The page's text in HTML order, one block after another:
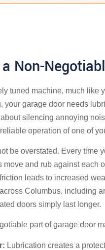
Non-
tuned machine, much like
your garage door needs
silencing annoying
operation of one of
be overstated. Every time
and rub against each
leads to increased
across Columbus, including
doors simply last longer.
part of garage door
Lubrication creates a